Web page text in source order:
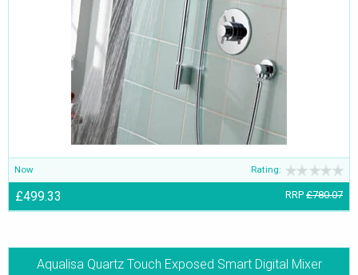
Now Rating:
£499.33 RRP £780.07
Aqualisa Quartz Touch Exposed Smart Digital Mixer